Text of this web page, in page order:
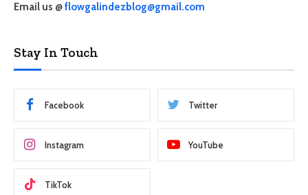
Email us @flowgalindezblog@gmail.com
Stay In Touch
Facebook Twitter
Instagram YouTube
TikTok